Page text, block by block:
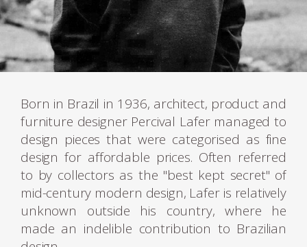
Born in Brazil in 1936, architect, product and
furniture designer Percival Lafer managed to
design pieces that were categorised as fine
design for affordable prices. Often referred
to by collectors as the "best kept secret" of
mid-century modern design, Lafer is relatively
unknown outside his country, where he
made an indelible contribution to Brazilian